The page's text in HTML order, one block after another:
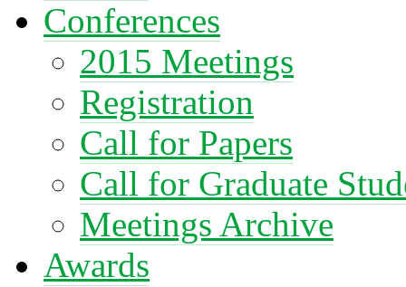
Conferences
2015 Meetings
Registration
Call for Papers
Call for Graduate
Meetings Archive
Awards